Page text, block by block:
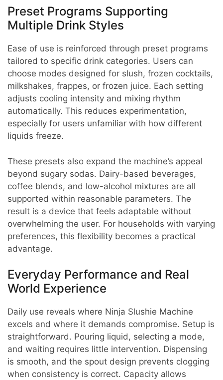
Preset Programs Supporting
Multiple Drink Styles
Ease of use is reinforced through preset programs
tailored to specific drink categories. Users can
choose modes designed for slush, frozen cocktails,
milkshakes, frappes, or frozen juice. Each setting
adjusts cooling intensity and mixing rhythm
automatically. This reduces experimentation,
especially for users unfamiliar with how different
liquids freeze.
These presets also expand the machine’s appeal
beyond sugary sodas. Dairy-based beverages,
coffee blends, and low-alcohol mixtures are all
supported within reasonable parameters. The
result is a device that feels adaptable without
overwhelming the user. For households with varying
preferences, this flexibility becomes a practical
advantage.
Everyday Performance and Real
World Experience
Daily use reveals where Ninja Slushie Machine
excels and where it demands compromise. Setup is
straightforward. Pouring liquid, selecting a mode,
and waiting requires little intervention. Dispensing
is smooth, and the spout design prevents clogging
when consistency is correct. Capacity allows